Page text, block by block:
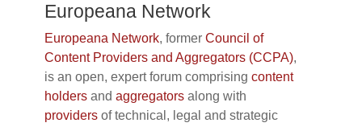
Europeana Network
Europeana Network, former Council of
Content Providers and Aggregators (CCPA),
is an open, expert forum comprising content
holders and aggregators along with
providers of technical, legal and strategic